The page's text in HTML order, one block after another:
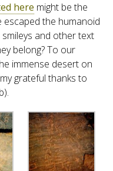
here might be the
the humanoid
and other text
belong? To our
immense desert on
grateful thanks to